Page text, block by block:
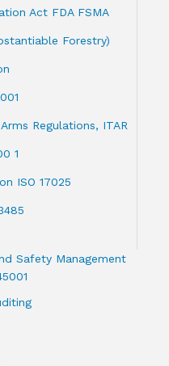
Act FDA FSMA
Forestry)
Regulations, ITAR
1
ISO 17025
Safety Management